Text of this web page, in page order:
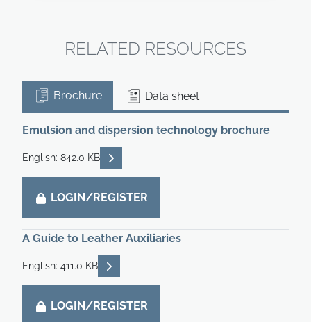
RELATED RESOURCES
Brochure Data sheet
Emulsion and dispersion technology brochure
English: 842.0 KB READ DESCRIPTIONS
LOGIN/REGISTER
A Guide to Leather Auxiliaries
English: 411.0 KB READ DESCRIPTIONS
LOGIN/REGISTER